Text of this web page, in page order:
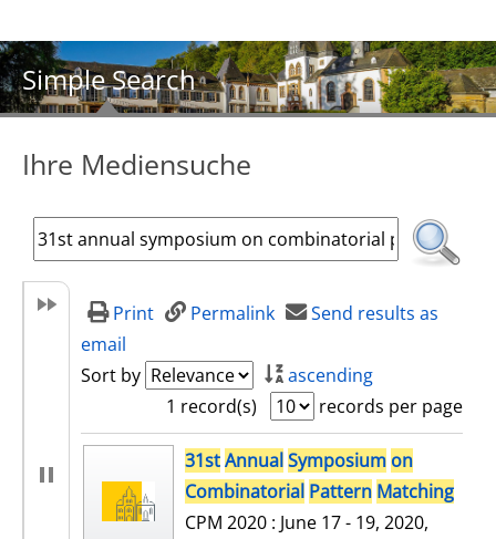
Simple Search
Ihre Mediensuche
Print Permalink
Send results as
email
Sort by
ascending
1 record(s)
records per page
search result31stAnnualSymposium on
Combinatorial Pattern Matching
CPM 2020 : June 17 - 19, 2020,